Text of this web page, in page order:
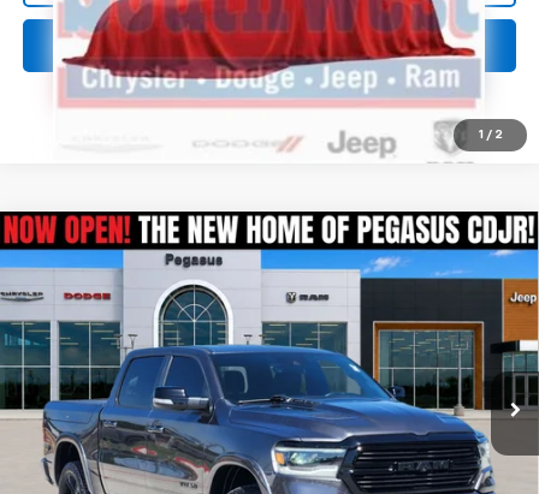
1 / 2
Click To Call
Used 2022RAM 1500Laramie Crew Cab 4x4
5'7' Box
VIN: 1C6SRFJTXNN328585 Stock: R260275AModel:
94,125 mi Ext. Int.
$33,566
PEGASUS PRICE
More
Click To Call
Compare Vehicle